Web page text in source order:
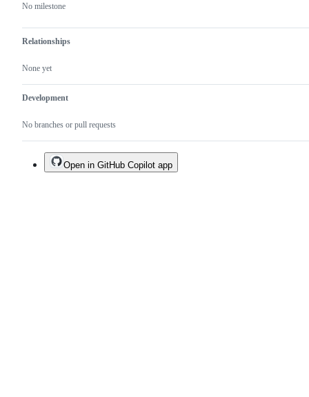
No milestone
Relationships
None yet
Development
No branches or pull requests
Open in GitHub Copilot app